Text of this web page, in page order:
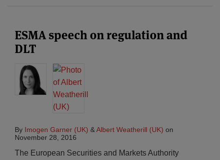
ESMA speech on regulation and
DLT
By Imogen Garner (UK) & Albert Weatherill (UK) on
November 28, 2016
The European Securities and Markets Authority